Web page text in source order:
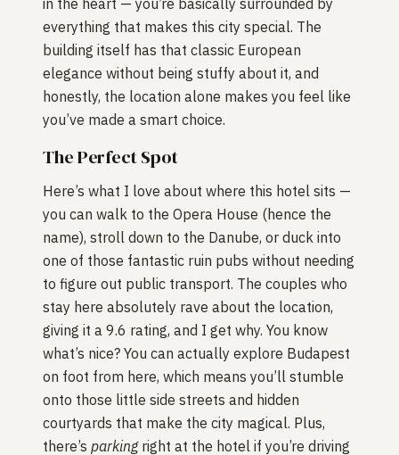
everything that makes this city special. The
building itself has that classic European
elegance without being stuffy about it, and
honestly, the location alone makes you feel like
you’ve made a smart choice.
The Perfect Spot
Here’s what I love about where this hotel sits —
you can walk to the Opera House (hence the
name), stroll down to the Danube, or duck into
one of those fantastic ruin pubs without needing
to figure out public transport. The couples who
stay here absolutely rave about the location,
giving it a 9.6 rating, and I get why. You know
what’s nice? You can actually explore Budapest
on foot from here, which means you’ll stumble
onto those little side streets and hidden
courtyards that make the city magical. Plus,
there’s parkingright at the hotel if you’re driving